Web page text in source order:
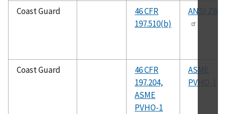
Coast Guard
46 CFR
197.510(b)
ANSI Z88.2
Coast Guard
46 CFR
197.204,
ASME
PVHO-1
ASME
PVHO-1